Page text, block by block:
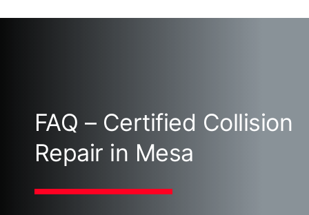
FAQ – Certified Collision
Repair in Mesa